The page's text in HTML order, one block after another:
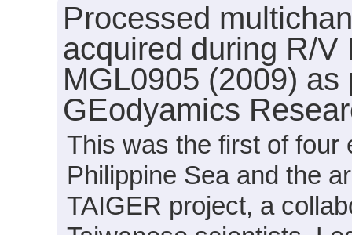
Processed
acquired during R/
MGL0905 (2009)
GEodyamics
This was the first of four
Philippine Sea and the
TAIGER project, a